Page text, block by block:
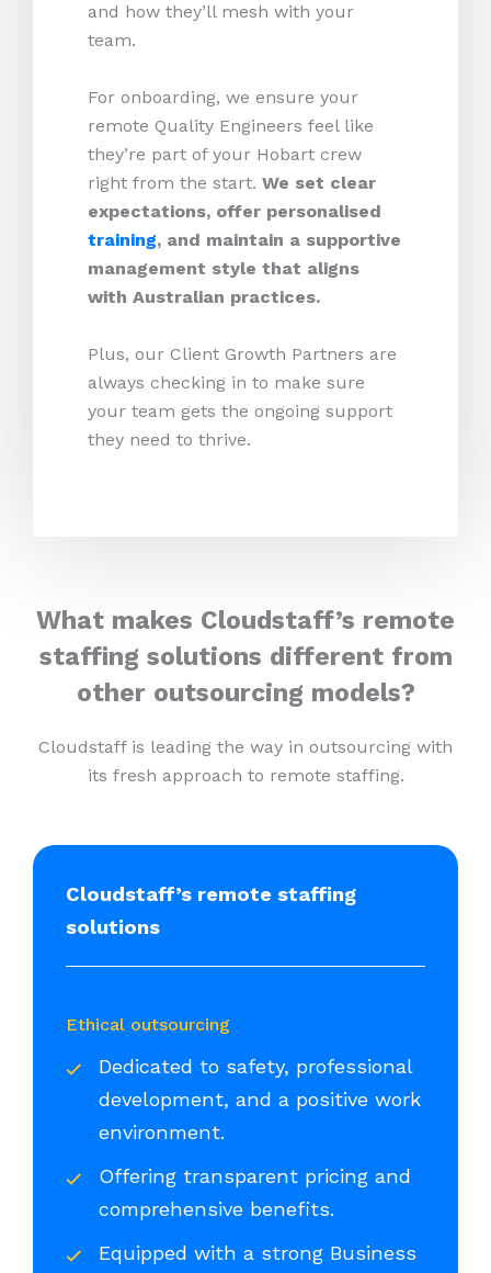
and how they’ll mesh with your
team.
For onboarding, we ensure your
remote Quality Engineers feel like
they’re part of your Hobart crew
right from the start. We set clear
expectations, offer personalised
training, and maintain a supportive
management style that aligns
with Australian practices.
Plus, our Client Growth Partners are
always checking in to make sure
your team gets the ongoing support
they need to thrive.
What makes Cloudstaff’s remote
staffing solutions different from
other outsourcing models?
Cloudstaff is leading the way in outsourcing with
its fresh approach to remote staffing.
Cloudstaff’s remote staffing
solutions
Ethical outsourcing
Dedicated to safety, professional
development, and a positive work
environment.
Offering transparent pricing and
comprehensive benefits.
Equipped with a strong Business